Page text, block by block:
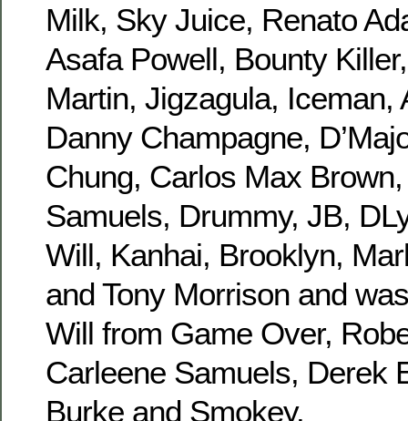
Milk, Sky Juice, Renato
Asafa Powell, Bounty
Martin, Jigzagula, Iceman,
Danny Champagne,
Chung, Carlos Max Brown,
Samuels, Drummy, JB,
Will, Kanhai, Brooklyn,
and Tony Morrison and
Will from Game Over,
Carleene Samuels, Derek
Burke and Smokey.